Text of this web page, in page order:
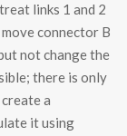
links 1 and 2
connector B
not change the
there is only
a
it using